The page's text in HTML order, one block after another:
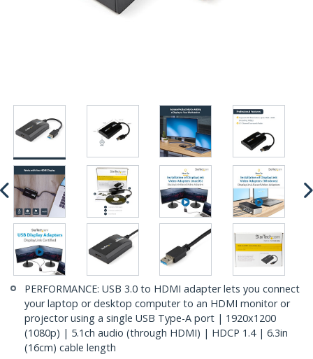
PERFORMANCE: USB 3.0 to HDMI adapter lets you connect
your laptop or desktop computer to an HDMI monitor or
projector using a single USB Type-A port | 1920x1200
(1080p) | 5.1ch audio (through HDMI) | HDCP 1.4 | 6.3in
(16cm) cable length